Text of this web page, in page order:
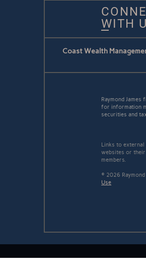
WITH
Coast Wealth
Raymond
for information
securities and
Links to
websites or their
members.
© 2026
Use